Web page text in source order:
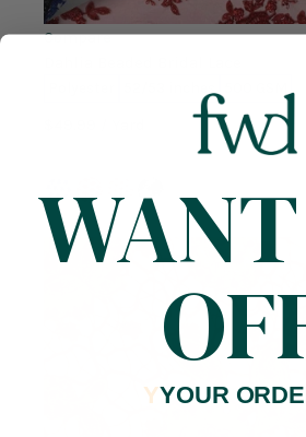
Compare
52/53 inches
WANT
YYOUR